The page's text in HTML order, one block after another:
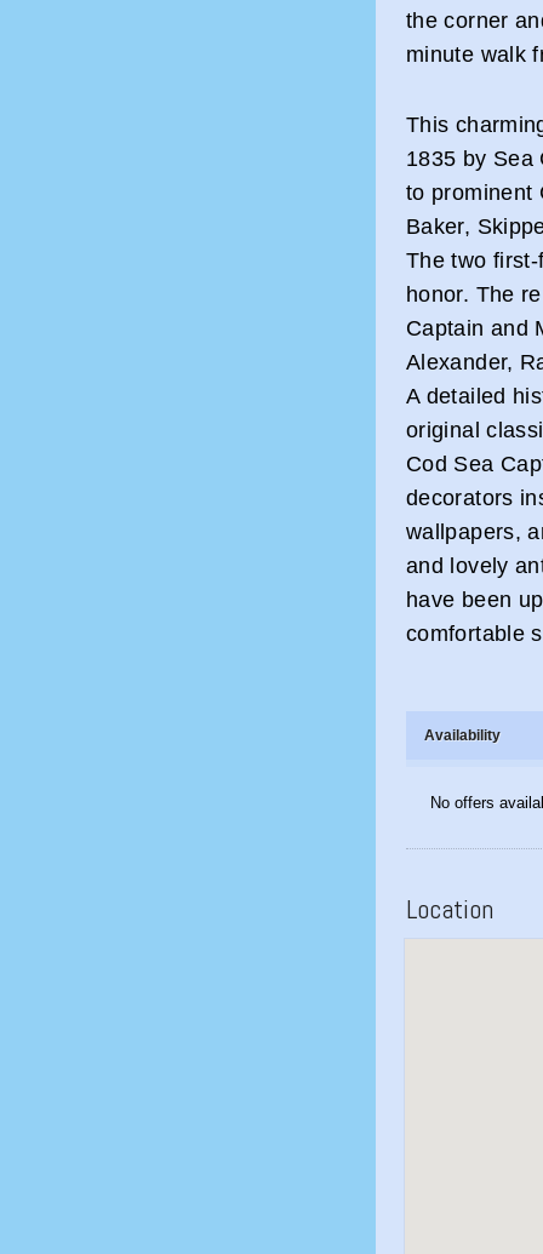
the corner
minute walk
This
1835 by Sea
to prominent
Baker,
The two
honor. The
Captain and
Alexander,
A detailed
original
Cod Sea
decorators
wallpapers,
and lovely
have been
comfortable
Availability
No offers
Location